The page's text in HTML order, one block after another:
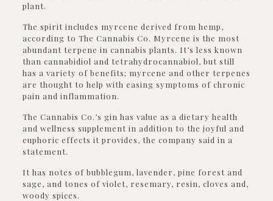
plant.
The spirit includes myrcene derived from hemp,
according to The Cannabis Co. Myrcene is the most
abundant terpene in cannabis plants. It’s less known
than cannabidiol and tetrahydrocannabiol, but still
has a variety of benefits; myrcene and other terpenes
are thought to help with easing symptoms of chronic
pain and inflammation.
The Cannabis Co.’s gin has value as a dietary health
and wellness supplement in addition to the joyful and
euphoric effects it provides, the company said in a
statement.
It has notes of bubblegum, lavender, pine forest and
sage, and tones of violet, resemary, resin, cloves and,
woody spices.